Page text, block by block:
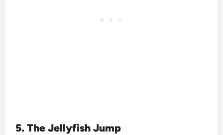
5. The Jellyfish Jump